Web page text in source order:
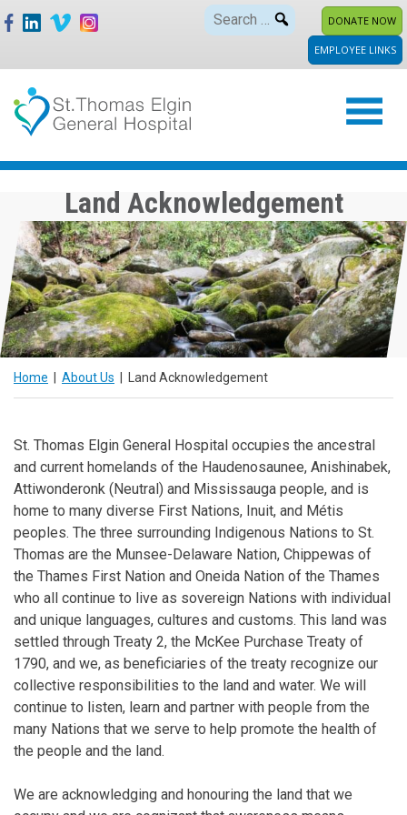
Skip
to
Search
DONATE NOW
EMPLOYEE LINKS
Land Acknowledgement
Home About Us Land Acknowledgement
St. Thomas Elgin General Hospital occupies the ancestral
and current homelands of the Haudenosaunee, Anishinabek,
Attiwonderonk (Neutral) and Mississauga people, and is
home to many diverse First Nations, Inuit, and Métis
peoples. The three surrounding Indigenous Nations to St.
Thomas are the Munsee-Delaware Nation, Chippewas of
the Thames First Nation and Oneida Nation of the Thames
who all continue to live as sovereign Nations with individual
and unique languages, cultures and customs. This land was
settled through Treaty 2, the McKee Purchase Treaty of
1790, and we, as beneficiaries of the treaty recognize our
collective responsibilities to the land and water. We will
continue to listen, learn and partner with people from the
many Nations that we serve to help promote the health of
the people and the land.
We are acknowledging and honouring the land that we